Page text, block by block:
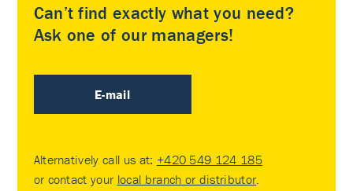
Can’t find exactly what you need?
Ask one of our managers!
E-mail
Alternatively call us at: +420 549 124 185
or contact your local branch or distributor.